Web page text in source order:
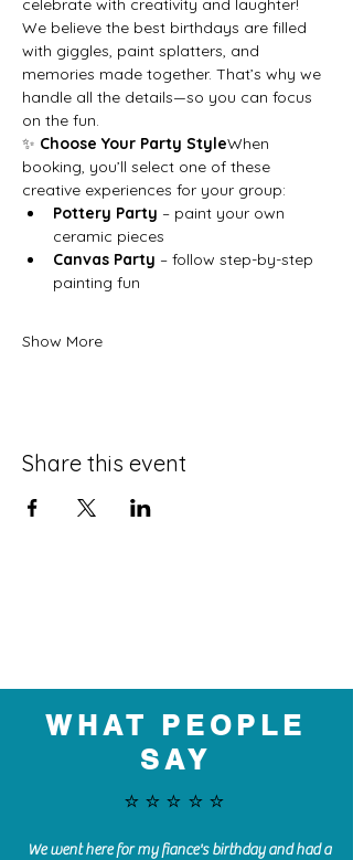
celebrate with creativity and laughter!
We believe the best birthdays are filled
with giggles, paint splatters, and
memories made together. That’s why we
handle all the details—so you can focus
on the fun.
✨ Choose Your Party StyleWhen
booking, you’ll select one of these
creative experiences for your group:
Pottery Party – paint your own
ceramic pieces
Canvas Party – follow step-by-step
painting fun
Show More
Share this event
WHAT PEOPLE
SAY
⭐️⭐️⭐️⭐️⭐️
We went here for my fiance's birthday and had a